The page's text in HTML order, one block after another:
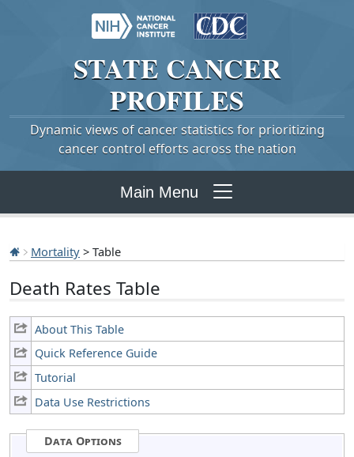
STATE CANCER
PROFILES
Dynamic views of cancer statistics for prioritizing
cancer control efforts across the nation
Main Menu
Mortality > Table
Death Rates Table
About This Table
Quick Reference Guide
Tutorial
Data Use Restrictions
Data Options